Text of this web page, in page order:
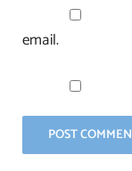
email.